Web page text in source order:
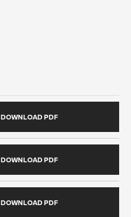
DOWNLOAD PDF
DOWNLOAD PDF
DOWNLOAD PDF